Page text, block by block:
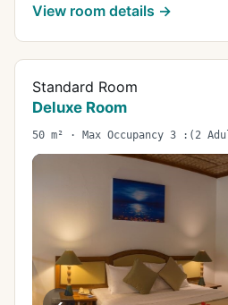
View room details →
Standard Room
Deluxe Room
50 m² · Max Occupancy 3 :(2